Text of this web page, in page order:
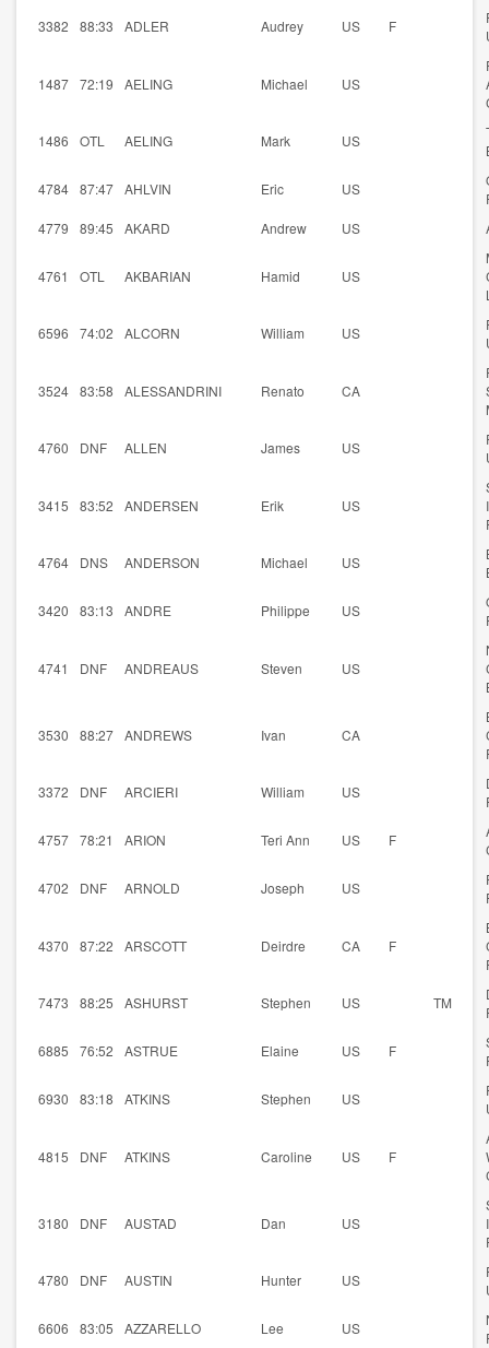
3382 88:33 ADLER Audrey US F
1487 72:19 AELING Michael US
1486 OTL AELING Mark US
4784 87:47 AHLVIN Eric US
4779
89:45 AKARD Andrew US
4761 OTL AKBARIAN Hamid US
6596 74:02 ALCORN William US
3524 83:58 ALESSANDRINI Renato CA
4760 DNF ALLEN James US
3415 83:52 ANDERSEN Erik US
4764 DNS ANDERSON Michael US
3420 83:13 ANDRE Philippe US
4741 DNF ANDREAUS Steven US
3530 88:27 ANDREWS Ivan CA
3372 DNF ARCIERI William US
4757 78:21 ARION Teri Ann US F
4702 DNF ARNOLD Joseph US
4370 87:22 ARSCOTT Deirdre CA F
7473 88:25 ASHURST Stephen US TM
6885 76:52 ASTRUE Elaine US F
6930 83:18 ATKINS Stephen US
4815 DNF ATKINS Caroline US F
3180 DNF AUSTAD Dan US
4780 DNF AUSTIN Hunter US
6606 83:05 AZZARELLO Lee US